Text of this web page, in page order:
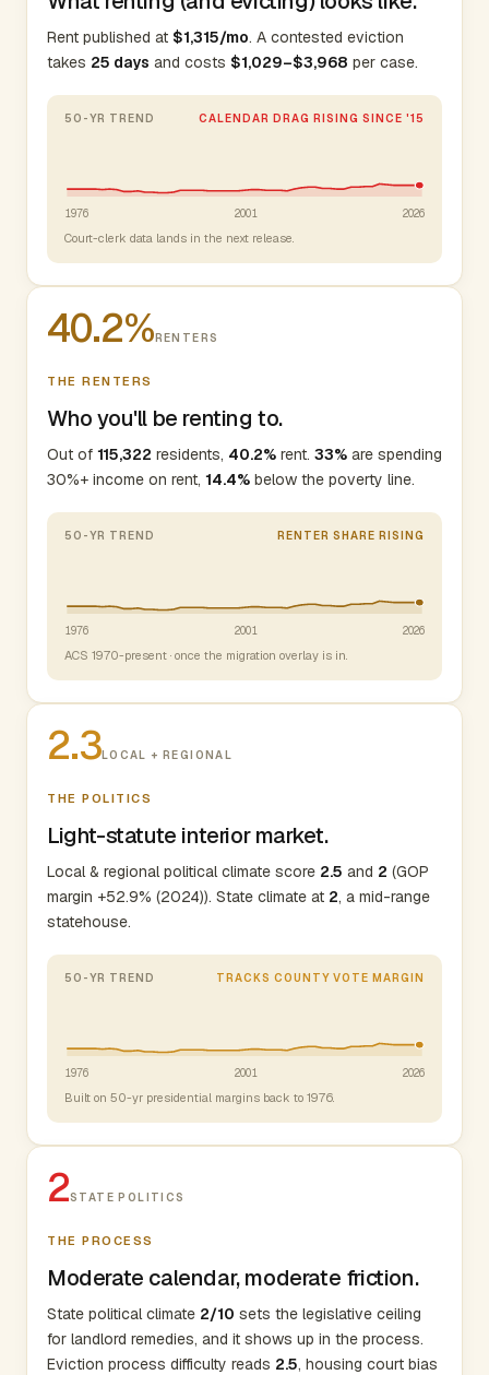
Rent published at $1,315/mo. A contested eviction
takes 25 days and costs $1,029–$3,968 per case.
50-YR TREND CALENDAR DRAG RISING SINCE '15
1976 2001 2026
Court-clerk data lands in the next release.
40.2%RENTERS
THE RENTERS
Who you'll be renting to.
Out of 115,322 residents, 40.2% rent. 33% are spending
30%+ income on rent, 14.4% below the poverty line.
50-YR TREND RENTER SHARE RISING
1976 2001 2026
ACS 1970-present · once the migration overlay is in.
2.3LOCAL + REGIONAL
THE POLITICS
Light-statute interior market.
Local & regional political climate score 2.5 and 2 (GOP
margin +52.9% (2024)). State climate at 2, a mid-range
statehouse.
50-YR TREND TRACKS COUNTY VOTE MARGIN
1976 2001 2026
Built on 50-yr presidential margins back to 1976.
2STATE POLITICS
THE PROCESS
Moderate calendar, moderate friction.
State political climate 2/10 sets the legislative ceiling
for landlord remedies, and it shows up in the process.
Eviction process difficulty reads 2.5, housing court bias